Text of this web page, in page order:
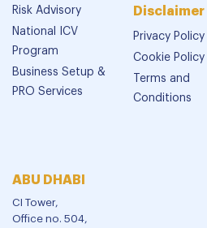
Risk Advisory
National ICV
Program
Business Setup &
PRO Services
Disclaimer
Privacy Policy
Cookie Policy
Terms and
Conditions
ABU DHABI
CI Tower,
Office no. 504,